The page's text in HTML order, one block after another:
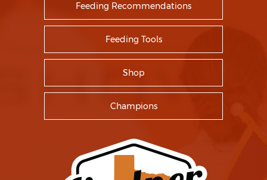
Feeding Recommendations
Feeding Tools
Shop
Champions